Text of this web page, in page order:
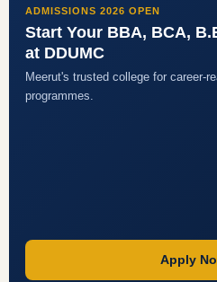
ADMISSIONS 2026 OPEN
Start Your BBA, BCA,
at DDUMC
Meerut's trusted college for career-
programmes.
Apply